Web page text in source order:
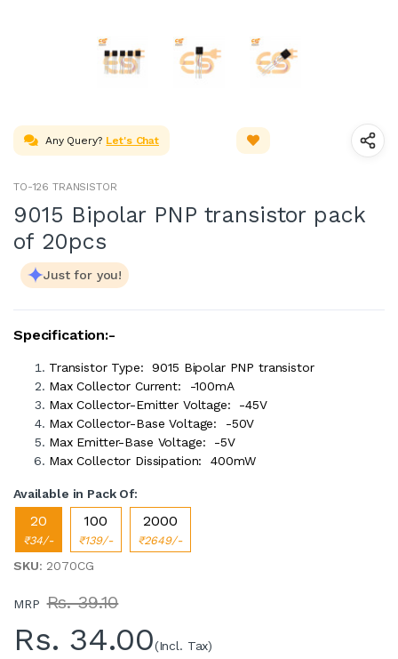
Any Query? Let's Chat
TO-126 TRANSISTOR
9015 Bipolar PNP transistor pack
of 20pcs
Just for you!
Specification:-
Transistor Type: 9015 Bipolar PNP transistor
Max Collector Current: -100mA
Max Collector-Emitter Voltage: -45V
Max Collector-Base Voltage: -50V
Max Emitter-Base Voltage: -5V
Max Collector Dissipation: 400mW
Available in Pack Of:
20
₹34/-
100
₹139/-
2000
₹2649/-
SKU: 2070CG
MRP Rs. 39.10
Rs. 34.00(Incl. Tax)